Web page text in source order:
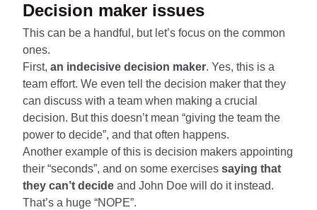
Decision maker issues
This can be a handful, but let’s focus on the common
ones.
First, an indecisive decision maker. Yes, this is a
team effort. We even tell the decision maker that they
can discuss with a team when making a crucial
decision. But this doesn’t mean “giving the team the
power to decide”, and that often happens.
Another example of this is decision makers appointing
their “seconds”, and on some exercises saying that
they can’t decide and John Doe will do it instead.
That’s a huge “NOPE”.